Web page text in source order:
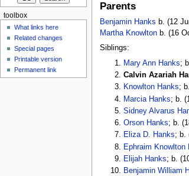
Parents
Benjamin Hanks b. (12
Martha Knowltonb. (16
Siblings:
Mary Ann Hanks;
Calvin Azariah
Knowlton Hanks;
Marcia Hanks; b.
Sidney Alvarus
Orson Hanks; b.
Eliza D. Hanks; b.
Ephraim Knowlton
Elijah Hanks; b.
Benjamin William
toolbox
What links here
Related changes
Special pages
Printable version
Permanent link